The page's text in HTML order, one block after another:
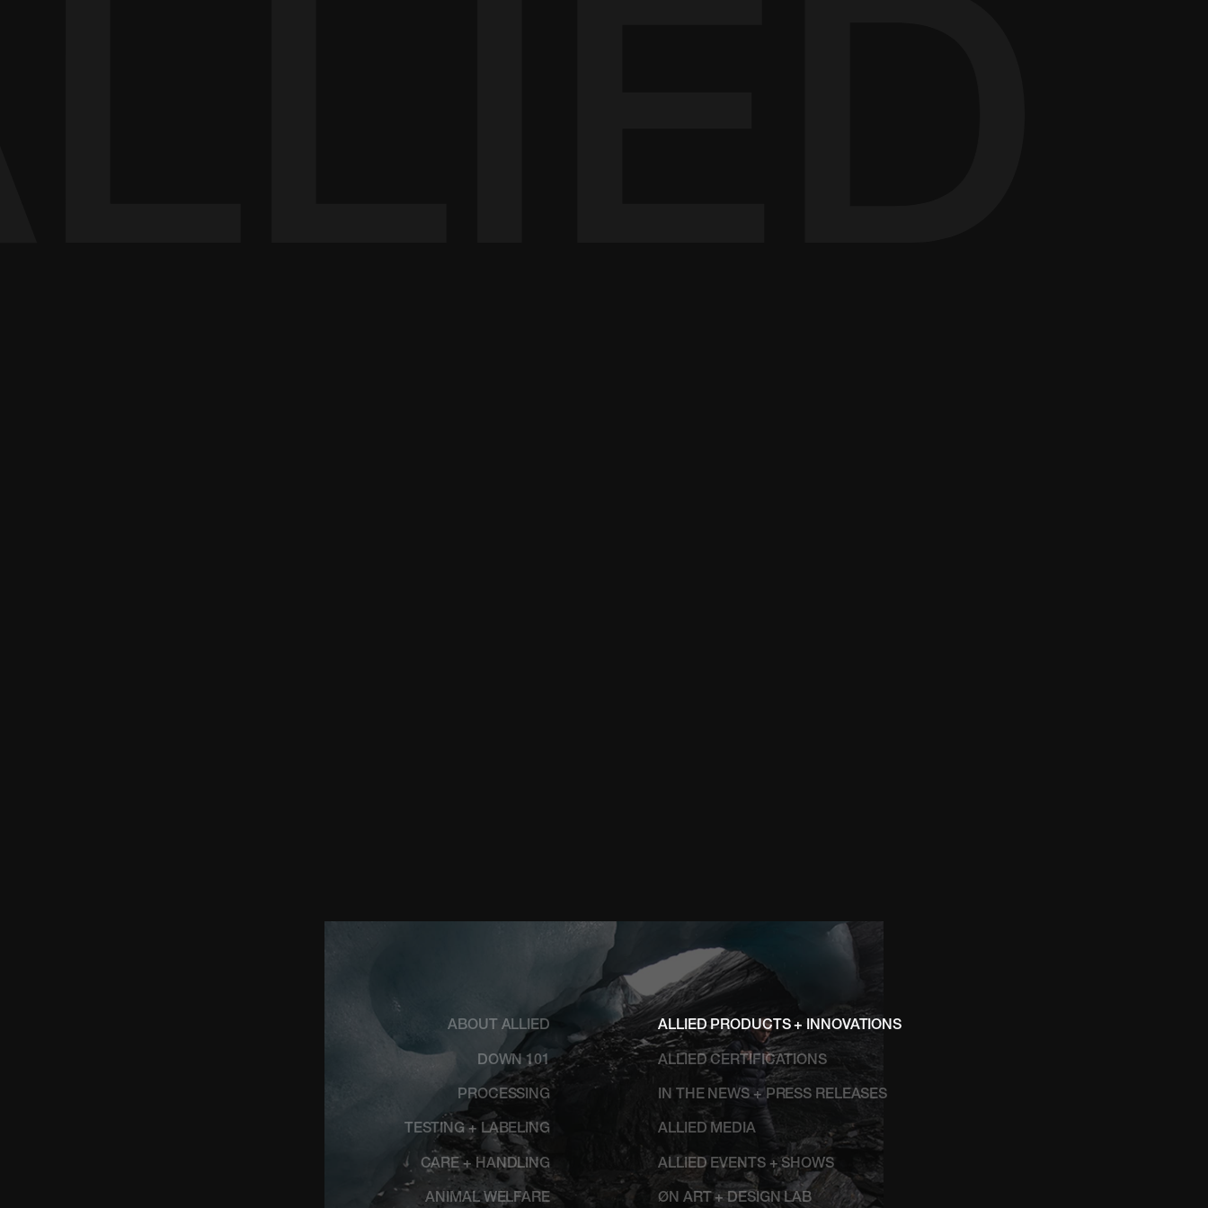
ABOUT ALLIED
DOWN 101
PROCESSING
TESTING + LABELING
CARE + HANDLING
ANIMAL WELFARE
ALLIED PRODUCTS + INNOVATIONS
ALLIED CERTIFICATIONS
IN THE NEWS + PRESS RELEASES
ALLIED MEDIA
ALLIED EVENTS + SHOWS
ØN ART + DESIGN LAB